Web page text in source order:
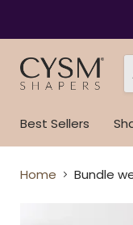
Policy
Best Sellers
Home Bundle